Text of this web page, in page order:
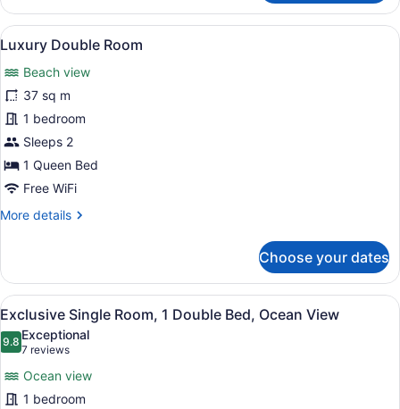
Double
Room,
2
Beds,
Non
Smoking,
Ocean
View
View
all
photos
for
Luxury
Double
Room
A bedroom with a stone wall, a
17
Luxury Double Room
Beach view
37 sq m
1 bedroom
Sleeps 2
1 Queen Bed
Free WiFi
More details
More
Double
Room
Choose your dates
View
all
photos
Exclusive
A sunset over a calm body of
17
Exclusive Single Room, 1 Double Bed, Ocean View
9.89.8 out of 10
Exceptional
7 reviews
(7
reviews)
Ocean view
1 bedroom